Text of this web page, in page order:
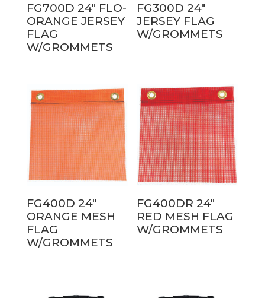
FG700D 24″ FLO-
ORANGE JERSEY
FLAG
W/GROMMETS
FG300D 24″
JERSEY FLAG
W/GROMMETS
FG400D 24″
ORANGE MESH
FLAG
W/GROMMETS
FG400DR 24″
RED MESH FLAG
W/GROMMETS